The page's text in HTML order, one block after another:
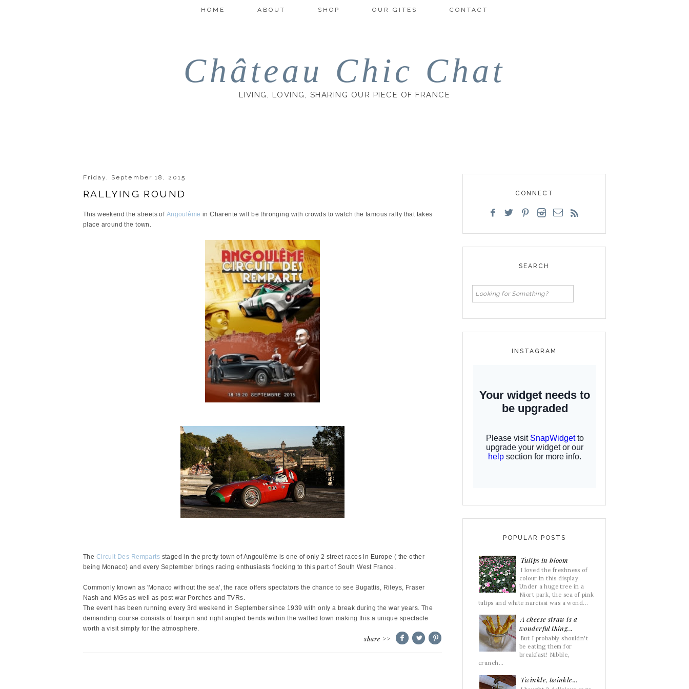
HOME ABOUT SHOP OUR GITES CONTACT
Château Chic Chat
LIVING, LOVING, SHARING OUR PIECE OF FRANCE
Friday, September 18, 2015
RALLYING ROUND
This weekend the streets of Angoulême in Charente will be thronging with crowds to watch the famous rally that takes
place around the town.
The Circuit Des Remparts staged in the pretty town of Angoulême is one of only 2 street races in Europe ( the other
being Monaco) and every September brings racing enthusiasts flocking to this part of South West France.
Commonly known as 'Monaco without the sea', the race offers spectators the chance to see Bugattis, Rileys, Fraser
Nash and MGs as well as post war Porches and TVRs.
The event has been running every 3rd weekend in September since 1939 with only a break during the war years. The
demanding course consists of hairpin and right angled bends within the walled town making this a unique spectacle
worth a visit simply for the atmosphere.
share >>
CONNECT
SEARCH
INSTAGRAM
POPULAR POSTS
Tulips in bloom
I loved the freshness of
colour in this display.
Under a huge tree in a
Niort park, the sea of pink
tulips and white narcissi was a wond...
A cheese straw is a
wonderful thing...
But I probably shouldn't
be eating them for
breakfast! Nibble,
crunch...
Twinkle, twinkle...